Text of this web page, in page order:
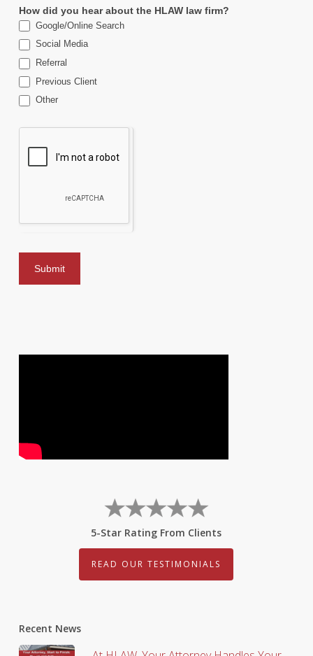
How did you hear about the HLAW law firm?
Google/Online Search
Social Media
Referral
Previous Client
Other
5-Star Rating From Clients
READ OUR TESTIMONIALS
Recent News